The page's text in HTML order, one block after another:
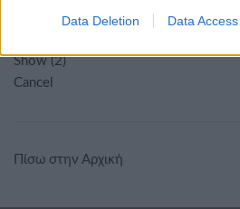
Data Deletion Data Access
Χάρτης(1)
Show(2)
Cancel
Πίσω στην Αρχική